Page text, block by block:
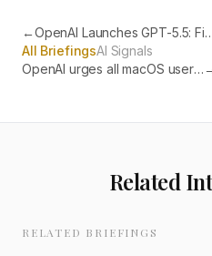
←
OpenAI Launches GPT-5.5: First
All BriefingsAI Signals
OpenAI urges all macOS users to update ChatGPT, Codex and Atlas after Axios library compromise
Related
RELATED BRIEFINGS